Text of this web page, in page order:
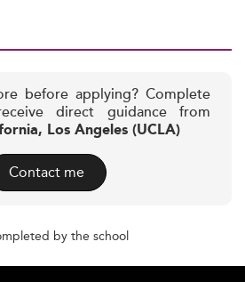
before applying? Complete
direct guidance from
Los Angeles (UCLA)
Contact me
by the school